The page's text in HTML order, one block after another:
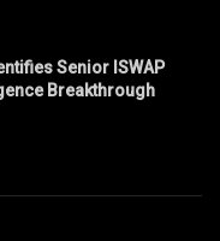
Senior ISWAP
Breakthrough